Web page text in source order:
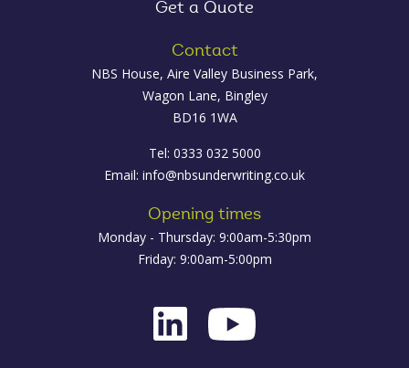
Get a Quote
Contact
NBS House, Aire Valley Business Park,
Wagon Lane, Bingley
BD16 1WA
Tel: 0333 032 5000
Email: info@nbsunderwriting.co.uk
Opening times
Monday - Thursday: 9:00am-5:30pm
Friday: 9:00am-5:00pm